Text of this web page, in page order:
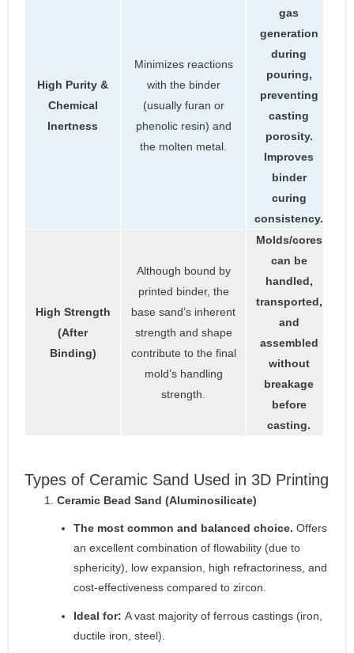
High Purity &
Chemical
Inertness
Minimizes reactions
with the binder
(usually furan or
phenolic resin) and
the molten metal.
gas
generation
during
pouring,
preventing
casting
porosity.
Improves
binder
curing
consistency.
High Strength
(After
Binding)
Although bound by
printed binder, the
base sand’s inherent
strength and shape
contribute to the final
mold’s handling
strength.
Molds/cores
can be
handled,
transported,
and
assembled
without
breakage
before
casting.
Types of Ceramic Sand Used in 3D Printing
Ceramic Bead Sand (Aluminosilicate)
The most common and balanced choice. Offers
an excellent combination of flowability (due to
sphericity), low expansion, high refractoriness, and
cost-effectiveness compared to zircon.
Ideal for: A vast majority of ferrous castings (iron,
ductile iron, steel).